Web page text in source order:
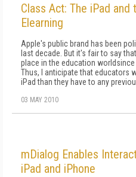
Class Act: The iPad
Elearning
Apple's public brand has been
last decade. But it's fair to say
place in the education
Thus, I anticipate that educators
iPad than they have to any
03 MAY 2010
mDialog Enables
iPad and iPhone